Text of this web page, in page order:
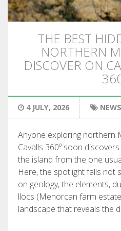
HIKING
13 STAGES
10 STAGES
8 STAGES
7 STAGES
6 STAGES
STAGE SELECTIONS
THE BEST
NORTHERN
DISCOVER ON
4 JULY, 2026 NEWS
Anyone exploring northern
Cavalls 360º soon
the island from the one
Here, the spotlight falls not
on geology, the elements,
llocs (Menorcan farm
landscape that reveals the